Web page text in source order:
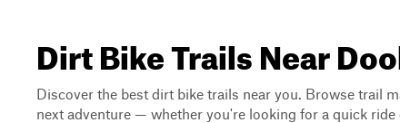
Dirt Bike Trails Near
Discover the best dirt bike trails near you. Browse trail
next adventure — whether you're looking for a quick ride